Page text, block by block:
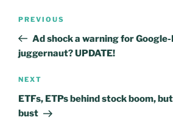
Post
Previous
Post
PREVIOUS
Ad shock a warning for
juggernaut? UPDATE!
Next
Post
NEXT
ETFs, ETPs behind stock boom,
bust